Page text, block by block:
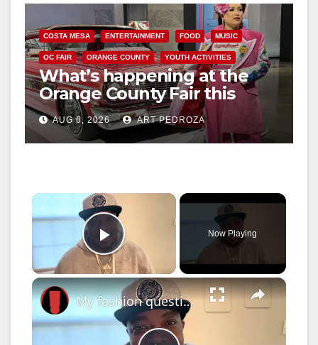
COSTA MESA ENTERTAINMENT FOOD MUSIC
OC FAIR ORANGE COUNTY YOUTH ACTIVITIES
What’s happening at the
Orange County Fair this
week
AUG 6, 2026 ART PEDROZA
×
Play Video
Now Playing
×
My fashion questions